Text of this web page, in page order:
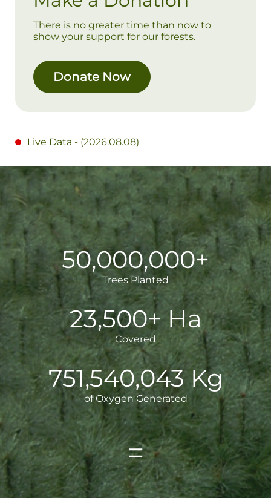
There is no greater time than now to
show your support for our forests.
Donate Now
Live Data - (2026.08.08)
50,000,000+
Trees Planted
23,500+ Ha
Covered
751,540,044Kg
of Oxygen Generated
=